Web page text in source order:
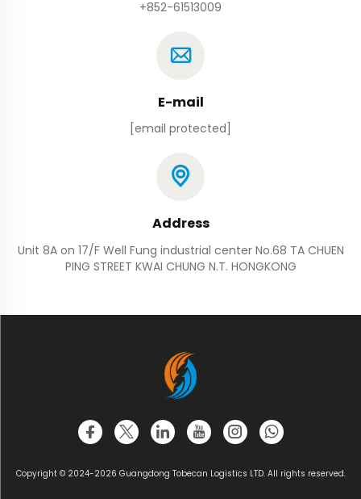
+852-61513009
E-mail
[email protected]
Address
Unit 8A on 17/F Well Fung industrial center No.68 TA CHUEN
PING STREET KWAI CHUNG N.T. HONGKONG
Copyright © 2024-2026 Guangdong Tobecan Logistics LTD. All rights reserved.